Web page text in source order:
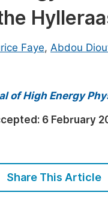
Faye, Abdou
of High Energy
6 February
Share This Article